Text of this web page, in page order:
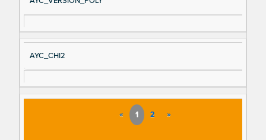
AYC_CHI2
« 1 2 »